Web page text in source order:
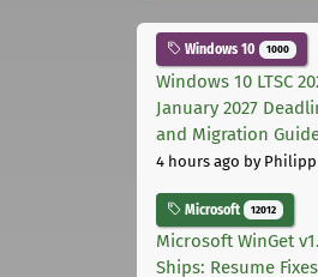
Windows 10 1000
Windows 10 LTSC
January 2027
and Migration
4 hours ago by Philipp
Microsoft 12012
Microsoft WinGet
Ships: Resume